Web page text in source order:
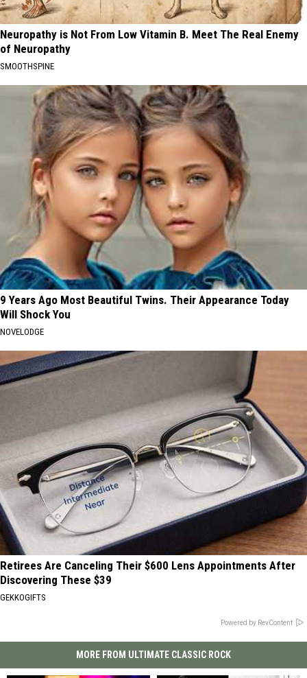
Neuropathy is Not From Low Vitamin B. Meet The Real Enemy
of Neuropathy
SMOOTHSPINE
9 Years Ago Most Beautiful Twins. Their Appearance Today
Will Shock You
NOVELODGE
Retirees Are Canceling Their $600 Lens Appointments After
Discovering These $39
GEKKOGIFTS
Powered by RevContent
MORE FROM ULTIMATE CLASSIC ROCK